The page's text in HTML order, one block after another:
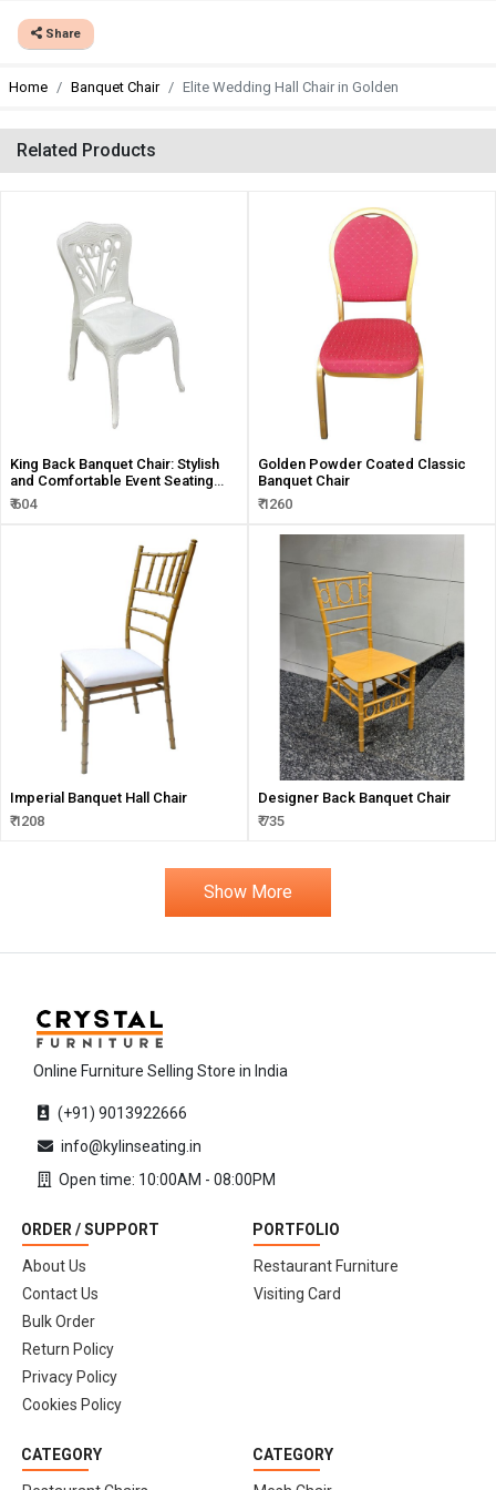
Share
Home Banquet Chair Elite Wedding Hall Chair in Golden
Related Products
King Back Banquet Chair: Stylish
and Comfortable Event Seating
Solution
₹ 604
Golden Powder Coated Classic
Banquet Chair
₹ 1260
Imperial Banquet Hall Chair
₹ 1208
Designer Back Banquet Chair
₹ 735
Show More
Online Furniture Selling Store in India
(+91) 9013922666
info@kylinseating.in
Open time: 10:00AM - 08:00PM
ORDER / SUPPORT
About Us
Contact Us
Bulk Order
Return Policy
Privacy Policy
Cookies Policy
PORTFOLIO
Restaurant Furniture
Visiting Card
CATEGORY CATEGORY